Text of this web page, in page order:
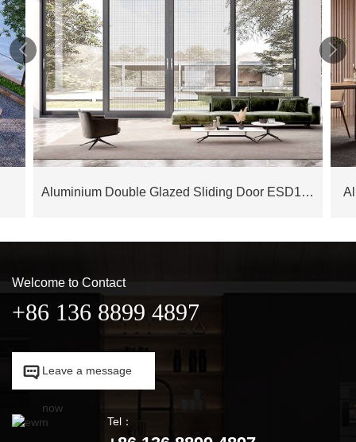
Aluminium Double Glazed Sliding Door ESD175M
 
Welcome to Contact
+86 136 8899 4897
 Leave a message
now
Tel：